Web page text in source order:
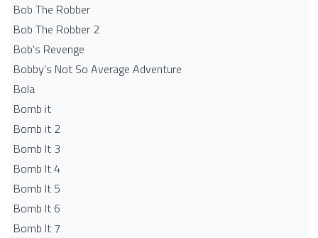
Bob The Robber
Bob The Robber 2
Bob's Revenge
Bobby's Not So Average Adventure
Bola
Bomb it
Bomb it 2
Bomb It 3
Bomb It 4
Bomb It 5
Bomb It 6
Bomb It 7